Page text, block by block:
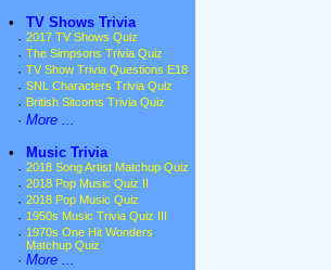
•
TV Shows Trivia
· 2017 TV Shows Quiz
· The Simpsons Trivia Quiz
· TV Show Trivia Questions E18
· SNL Characters Trivia Quiz
· British Sitcoms Trivia Quiz
· More ...
•
Music Trivia
· 2018 Song Artist Matchup Quiz
· 2018 Pop Music Quiz II
· 2018 Pop Music Quiz
· 1950s Music Trivia Quiz III
· 1970s One Hit Wonders
Matchup Quiz
· More ...